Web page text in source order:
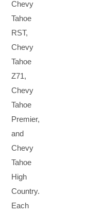
Chevy
Tahoe
RST,
Chevy
Tahoe
Z71,
Chevy
Tahoe
Premier,
and
Chevy
Tahoe
High
Country.
Each